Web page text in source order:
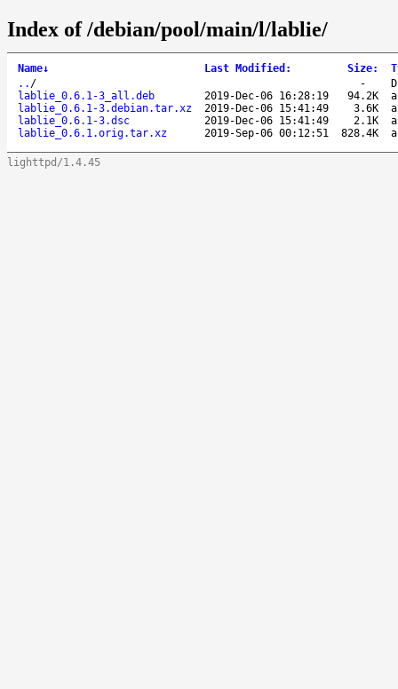
Index of /debian/pool/main/l/lablie/
Name↓ Last Modified : Size:
.. / -
lablie_0.6.1-3_all.deb
2019-Dec-06 16:28:19 94.2K
lablie_0.6.1-3.debian.tar.xz
2019-Dec-06 15:41:49 3.6K
lablie_0.6.1-3.dsc
2019-Dec-06 15:41:49 2.1K
lablie_0.6.1.orig.tar.xz
2019-Sep-06 00:12:51 828.4K
lighttpd/1.4.45